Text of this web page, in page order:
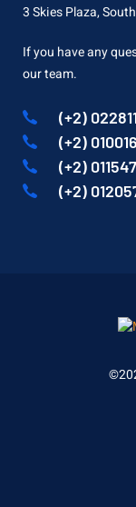
3 Skies Plaza,
If you have any
our team.
(+2)
(+2)
(+2)
(+2)